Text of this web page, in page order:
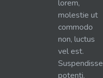
lorem,
molestie ut
commodo
non, luctus
vel est.
Suspendisse
potenti.